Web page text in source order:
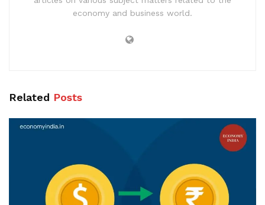
economy and business world.
Related Posts